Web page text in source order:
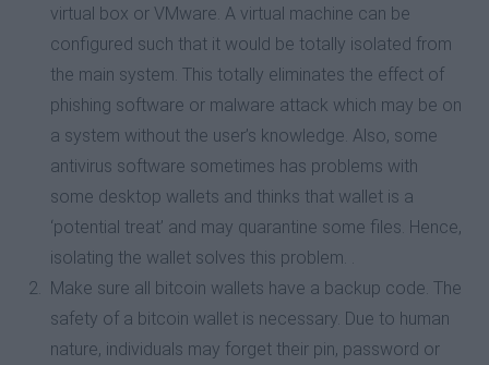
virtual box or VMware. A virtual machine can be
configured such that it would be totally isolated from
the main system. This totally eliminates the effect of
phishing software or malware attack which may be on
a system without the user’s knowledge. Also, some
antivirus software sometimes has problems with
some desktop wallets and thinks that wallet is a
‘potential treat’ and may quarantine some files. Hence,
isolating the wallet solves this problem. .
Make sure all bitcoin wallets have a backup code. The
safety of a bitcoin wallet is necessary. Due to human
nature, individuals may forget their pin, password or